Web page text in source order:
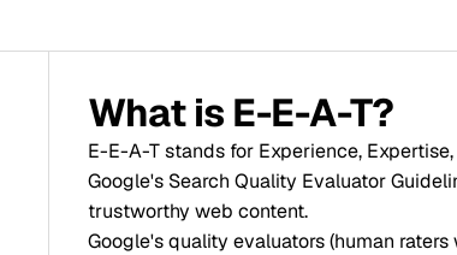
What is E-E-A-T?
E-E-A-T stands for Experience,
Google's Search Quality Evaluator
trustworthy web content.
Google's quality evaluators (human